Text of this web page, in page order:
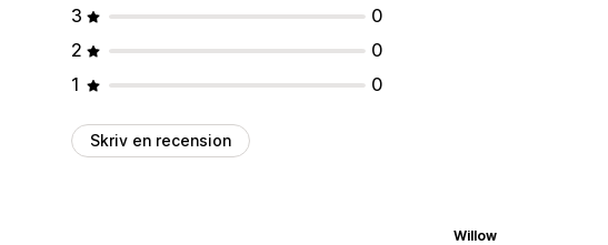
3
0
2
0
1
0
Skriv en recension
Willow